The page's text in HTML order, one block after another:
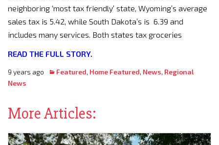
neighboring ‘most tax friendly’ state, Wyoming’s average
sales tax is 5.42, while South Dakota’s is 6.39 and
includes many services. Both states tax groceries
READ THE FULL STORY.
9 years ago Featured, Home Featured, News, Regional
News
More Articles: